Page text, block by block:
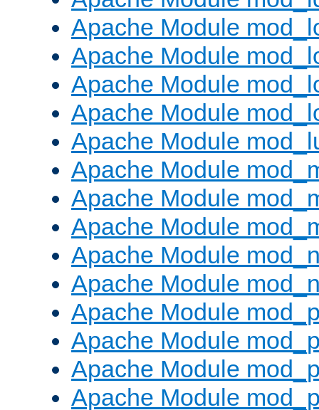
Apache Module
Apache Module
Apache Module
Apache Module
Apache Module
Apache Module
Apache Module
Apache Module
Apache Module
Apache Module
Apache Module
Apache Module
Apache Module
Apache Module